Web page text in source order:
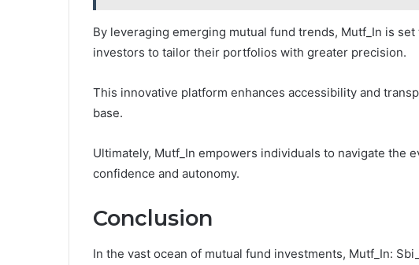
By leveraging emerging mutual fund trends, Mutf_In is
investors to tailor their portfolios with greater precision.
This innovative platform enhances accessibility and
base.
Ultimately, Mutf_In empowers individuals to navigate the
confidence and autonomy.
Conclusion
In the vast ocean of mutual fund investments, Mutf_In: